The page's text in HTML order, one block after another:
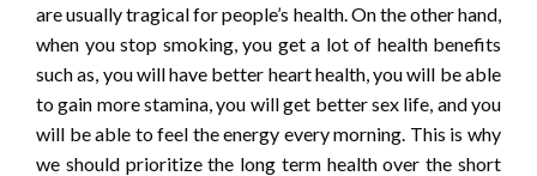
are usually tragical for people’s health. On the other hand,
when you stop smoking, you get a lot of health benefits
such as, you will have better heart health, you will be able
to gain more stamina, you will get better sex life, and you
will be able to feel the energy every morning. This is why
we should prioritize the long term health over the short